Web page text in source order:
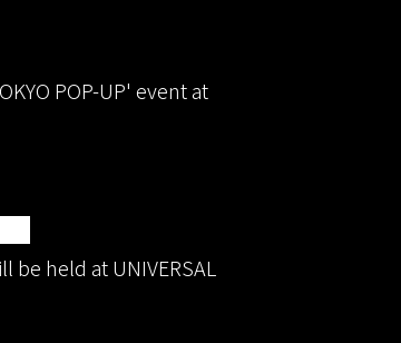
POP-UP' event at
be held at UNIVERSAL